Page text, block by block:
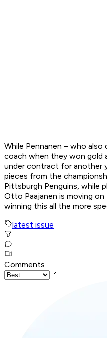
While Pennanen – who also
coach when they won gold
under contract for another
pieces from the
Pittsburgh Penguins, while
Otto Paajanen is moving on
winning this all the more
latest issue
Comments